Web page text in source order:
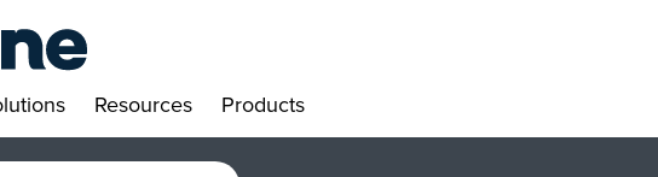
Resources Products